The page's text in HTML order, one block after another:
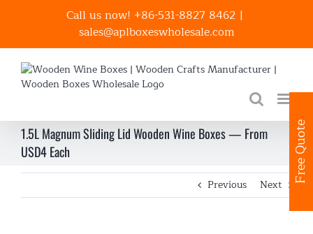
Call us now! +86-531-8827 8462 |
sales@aplboxeswholesale.com
1.5L Magnum Sliding Lid Wooden Wine Boxes — From
USD4 Each
Previous Next
Free Quote